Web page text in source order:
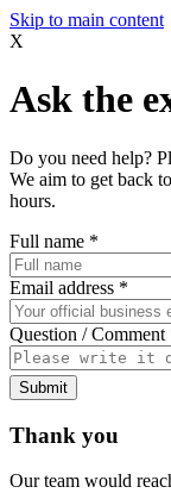
Skip to main content
X
Ask the
Do you need help?
We aim to get back
hours.
Full name *
Email address *
Question / Comment
Submit
Thank you
Our team would